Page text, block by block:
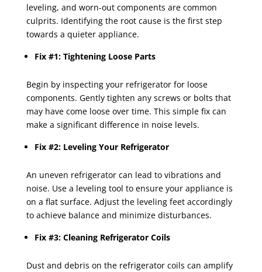
leveling, and worn-out components are common
culprits. Identifying the root cause is the first step
towards a quieter appliance.
Fix #1: Tightening Loose Parts
Begin by inspecting your refrigerator for loose
components. Gently tighten any screws or bolts that
may have come loose over time. This simple fix can
make a significant difference in noise levels.
Fix #2: Leveling Your Refrigerator
An uneven refrigerator can lead to vibrations and
noise. Use a leveling tool to ensure your appliance is
on a flat surface. Adjust the leveling feet accordingly
to achieve balance and minimize disturbances.
Fix #3: Cleaning Refrigerator Coils
Dust and debris on the refrigerator coils can amplify